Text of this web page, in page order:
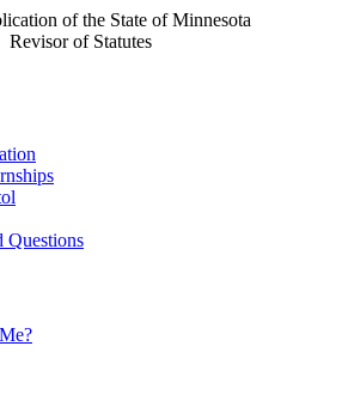
of the State of Minnesota
Revisor of Statutes
Questions